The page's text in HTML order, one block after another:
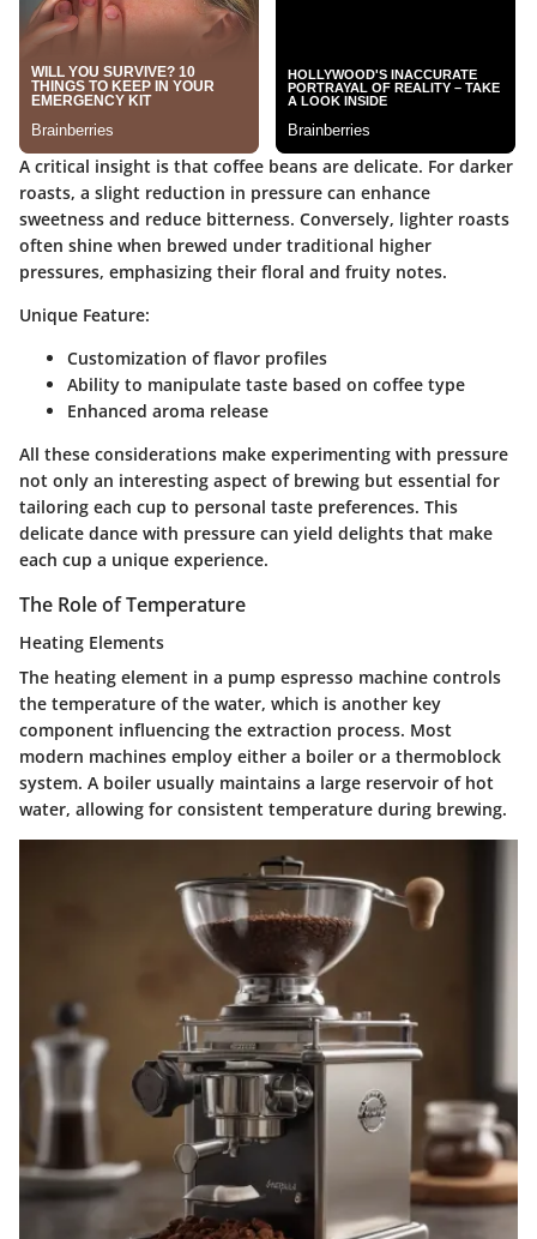
A critical insight is that coffee beans are delicate. For darker
roasts, a slight reduction in pressure can enhance
sweetness and reduce bitterness. Conversely, lighter roasts
often shine when brewed under traditional higher
pressures, emphasizing their floral and fruity notes.
Unique Feature:
Customization of flavor profiles
Ability to manipulate taste based on coffee type
Enhanced aroma release
All these considerations make experimenting with pressure
not only an interesting aspect of brewing but essential for
tailoring each cup to personal taste preferences. This
delicate dance with pressure can yield delights that make
each cup a unique experience.
The Role of Temperature
Heating Elements
The heating element in a pump espresso machine controls
the temperature of the water, which is another key
component influencing the extraction process. Most
modern machines employ either a boiler or a thermoblock
system. A boiler usually maintains a large reservoir of hot
water, allowing for consistent temperature during brewing.